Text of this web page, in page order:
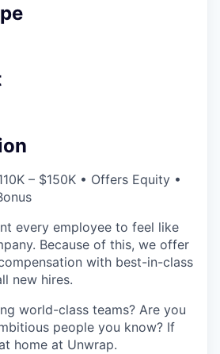
– $150K • Offers Equity •
every employee to feel like
Because of this, we offer
with best-in-class
new hires.
world-class teams? Are you
people you know? If
home at Unwrap.